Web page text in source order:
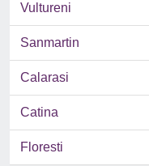
Vultureni
Sanmartin
Calarasi
Catina
Floresti